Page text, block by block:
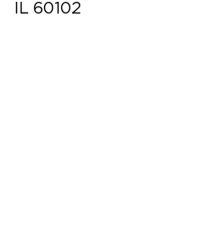
IL 60102